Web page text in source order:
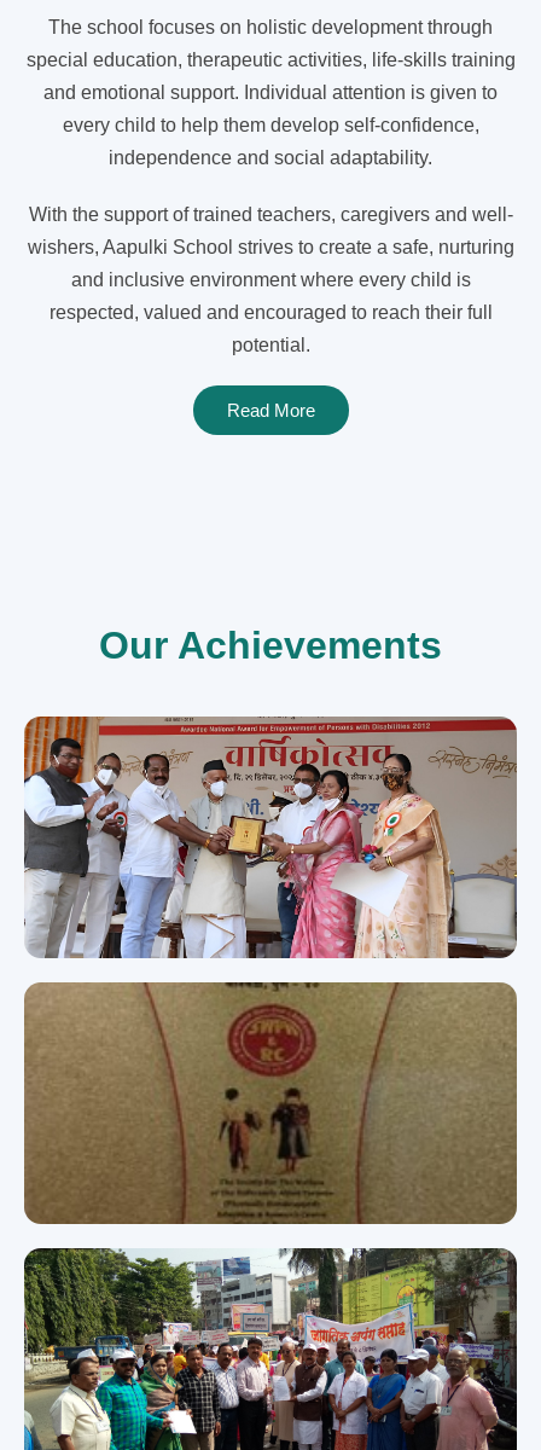
The school focuses on holistic development through
special education, therapeutic activities, life-skills training
and emotional support. Individual attention is given to
every child to help them develop self-confidence,
independence and social adaptability.
With the support of trained teachers, caregivers and well-
wishers, Aapulki School strives to create a safe, nurturing
and inclusive environment where every child is
respected, valued and encouraged to reach their full
potential.
Read More
Our Achievements